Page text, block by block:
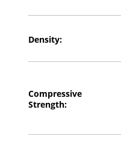
Density:
Compressive
Strength: